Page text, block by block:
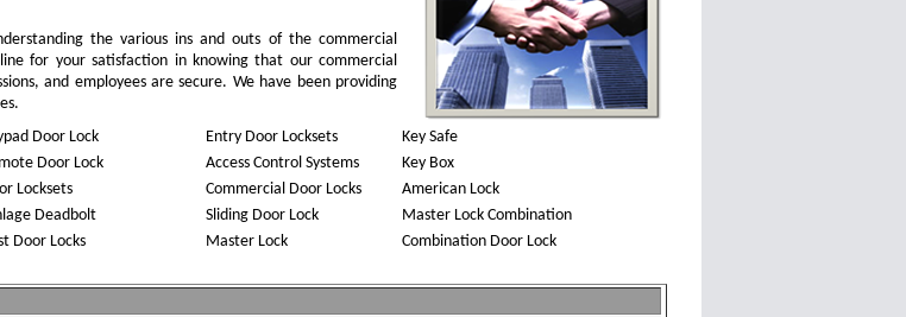
the various ins and outs of the commercial
for your satisfaction in knowing that our commercial
and employees are secure. We have been providing
Door Lock Entry Door Locksets
Key Safe
Door Lock Access Control Systems
Key Box
Locksets Commercial Door Locks
American Lock
Deadbolt Sliding Door Lock
Master Lock Combination
Door Locks Master Lock
Combination Door Lock